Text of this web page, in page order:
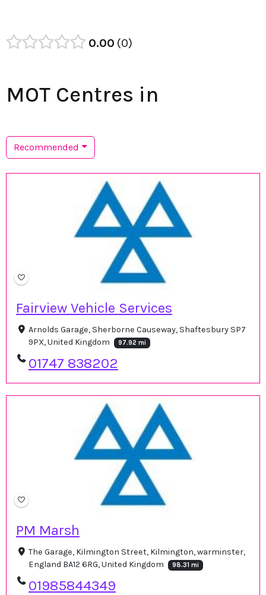
0.00 0
MOT Centres in
Recommended
Fairview Vehicle Services
Arnolds Garage, Sherborne Causeway, Shaftesbury SP7
9PX, United Kingdom
97.92 mi
01747 838202
PM Marsh
The Garage, Kilmington Street, Kilmington, warminster,
England BA12 6RG, United Kingdom
98.31 mi
01985844349